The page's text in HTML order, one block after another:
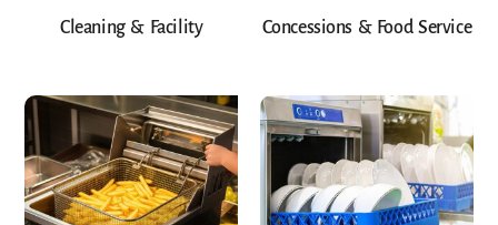
Cleaning & Facility Concessions & Food Service